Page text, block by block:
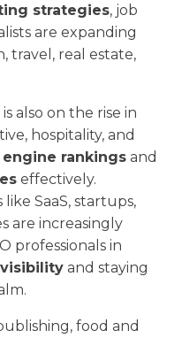
strategies, job
are expanding
travel, real estate,
also on the rise in
hospitality, and
rankings and
effectively.
SaaS, startups,
are increasingly
professionals in
and staying
food and